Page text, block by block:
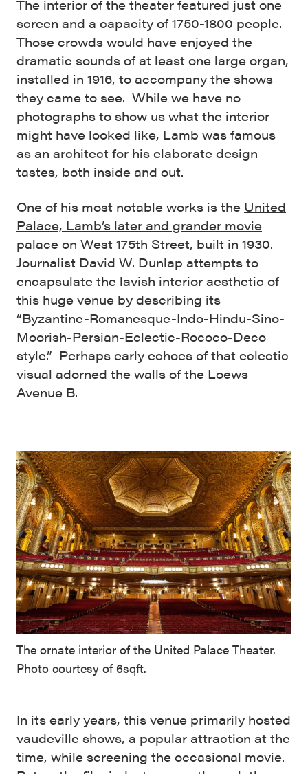
The interior of the theater featured just one
screen and a capacity of 1750-1800 people.
Those crowds would have enjoyed the
dramatic sounds of at least one large organ,
installed in 1916, to accompany the shows
they came to see. While we have no
photographs to show us what the interior
might have looked like, Lamb was famous
as an architect for his elaborate design
tastes, both inside and out.
One of his most notable works is the United
Palace, Lamb’s later and grander movie
palace on West 175th Street, built in 1930.
Journalist David W. Dunlap attempts to
encapsulate the lavish interior aesthetic of
this huge venue by describing its
“Byzantine-Romanesque-Indo-Hindu-Sino-
Moorish-Persian-Eclectic-Rococo-Deco
style.” Perhaps early echoes of that eclectic
visual adorned the walls of the Loews
Avenue B.
The ornate interior of the United Palace Theater.
Photo courtesy of 6sqft.
In its early years, this venue primarily hosted
vaudeville shows, a popular attraction at the
time, while screening the occasional movie.